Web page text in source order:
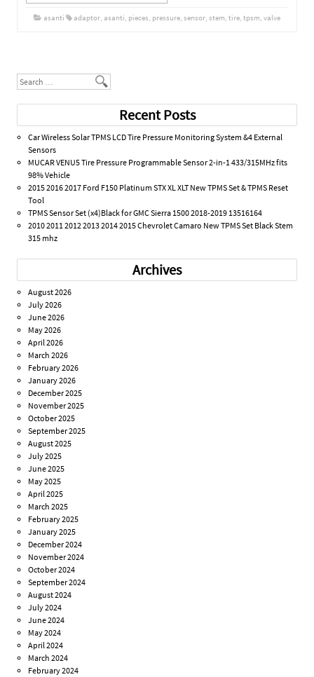
asanti adaptor, asanti, pieces, pressure, sensor, stem, tire, tpsm, valve
Search
Recent Posts
Car Wireless Solar TPMS LCD Tire Pressure Monitoring System &4 External
Sensors
MUCAR VENU5 Tire Pressure Programmable Sensor 2-in-1 433/315MHz fits
98% Vehicle
2015 2016 2017 Ford F150 Platinum STX XL XLT New TPMS Set & TPMS Reset
Tool
TPMS Sensor Set (x4)Black for GMC Sierra 1500 2018-2019 13516164
2010 2011 2012 2013 2014 2015 Chevrolet Camaro New TPMS Set Black Stem
315 mhz
Archives
August 2026
July 2026
June 2026
May 2026
April 2026
March 2026
February 2026
January 2026
December 2025
November 2025
October 2025
September 2025
August 2025
July 2025
June 2025
May 2025
April 2025
March 2025
February 2025
January 2025
December 2024
November 2024
October 2024
September 2024
August 2024
July 2024
June 2024
May 2024
April 2024
March 2024
February 2024